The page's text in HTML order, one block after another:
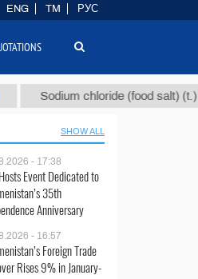
Sodium chloride (food salt) (t.) $40
SHOW ALL
- 17:38
Event Dedicated to
35th
Anniversary
- 16:57
Foreign Trade
Rises 9% in January-
ENG TM РУС